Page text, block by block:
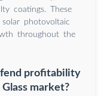
coatings. These
photovoltaic
throughout the
profitability
market?